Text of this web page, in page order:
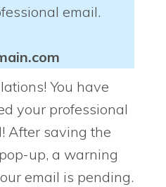
email.
You have
your professional
After saving the
up, a warning
email is pending.